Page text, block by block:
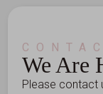
We Are
Please contact